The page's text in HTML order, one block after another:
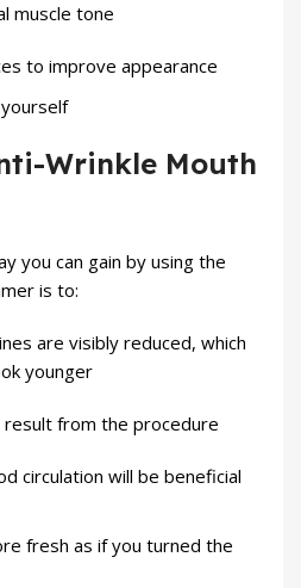
muscle tone
to improve appearance
Wrinkle Mouth
you can gain by using the
is to:
are visibly reduced, which
younger
result from the procedure
circulation will be beneficial
fresh as if you turned the